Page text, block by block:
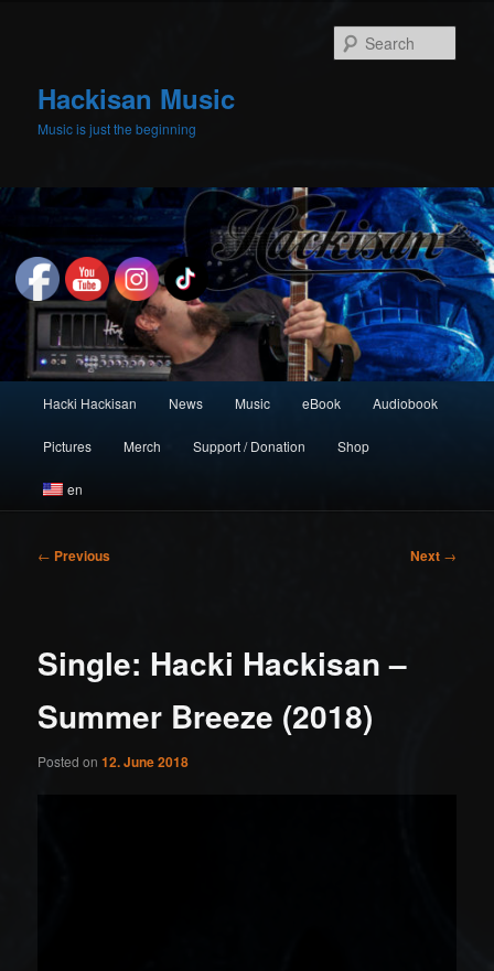
Hackisan Music
Music is just the beginning
Hacki Hackisan News Music eBook Audiobook
Pictures Merch Support / Donation Shop
en
Post
← Previous Next →
Single: Hacki Hackisan –
Summer Breeze (2018)
Posted on12. June 2018